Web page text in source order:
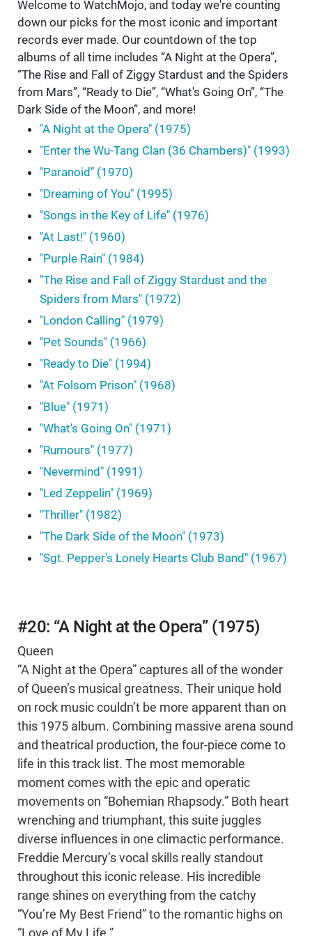
Welcome to WatchMojo, and today we're counting
down our picks for the most iconic and important
records ever made. Our countdown of the top
albums of all time includes “A Night at the Opera”,
“The Rise and Fall of Ziggy Stardust and the Spiders
from Mars”, “Ready to Die”, “What's Going On”, “The
Dark Side of the Moon”, and more!
"A Night at the Opera" (1975)
"Enter the Wu-Tang Clan (36 Chambers)" (1993)
"Paranoid" (1970)
"Dreaming of You" (1995)
"Songs in the Key of Life" (1976)
"At Last!" (1960)
"Purple Rain" (1984)
"The Rise and Fall of Ziggy Stardust and the
Spiders from Mars" (1972)
"London Calling" (1979)
"Pet Sounds" (1966)
"Ready to Die" (1994)
"At Folsom Prison" (1968)
"Blue" (1971)
"What's Going On" (1971)
"Rumours" (1977)
"Nevermind" (1991)
"Led Zeppelin" (1969)
"Thriller" (1982)
"The Dark Side of the Moon" (1973)
"Sgt. Pepper's Lonely Hearts Club Band" (1967)
#20: “A Night at the Opera” (1975)
Queen
“A Night at the Opera” captures all of the wonder
of Queen’s musical greatness. Their unique hold
on rock music couldn’t be more apparent than on
this 1975 album. Combining massive arena sound
and theatrical production, the four-piece come to
life in this track list. The most memorable
moment comes with the epic and operatic
movements on “Bohemian Rhapsody.” Both heart
wrenching and triumphant, this suite juggles
diverse influences in one climactic performance.
Freddie Mercury’s vocal skills really standout
throughout this iconic release. His incredible
range shines on everything from the catchy
“You’re My Best Friend” to the romantic highs on